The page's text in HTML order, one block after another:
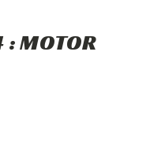
MOTOR